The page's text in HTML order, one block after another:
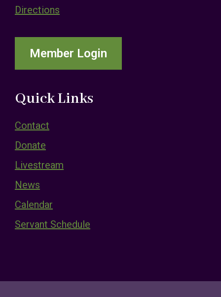
Directions
Member Login
Quick Links
Contact
Donate
Livestream
News
Calendar
Servant Schedule